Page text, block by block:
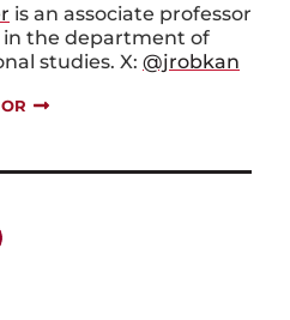
is an associate professor
in the department of
studies. X: @jrobkan